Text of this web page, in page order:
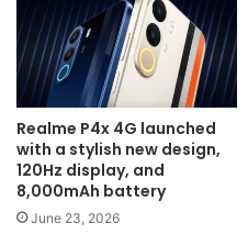
Realme P4x 4G launched
with a stylish new design,
120Hz display, and
8,000mAh battery
June 23, 2026